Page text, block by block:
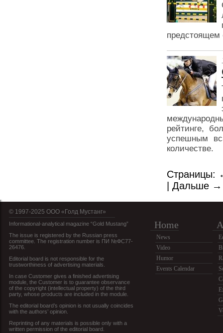
предстоящем
рейтинге,
успешным
количестве.
Страницы:
Дальше →
© 1997-2025 OOO «Голд Мустанг»
Informational-analytical magazine “Gold Mustang”
The issue is registered by the Russian press
committee. The registration number is ПИ №ФС77-
26476.
Editorial board is not responsible for the
trustworthiness of advertising materials.
In case Customer gives a finished advertising
module, the Customer is to guarantee observance
of the copyright (intellectual property) of the third
party, whose products are included in the module.
The editorial board’s opinion is not usually coincides
with the authors’ opinion.
Reprinting of any materials is possible only with a
written permission of the editorial board.
Home
News
Video
Humor
Events Calendar